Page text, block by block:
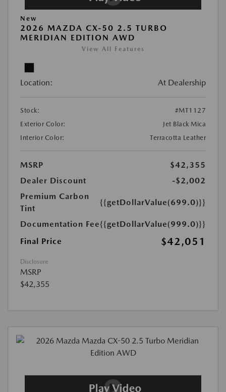
New
2026 MAZDA CX-50 2.5 TURBO
MERIDIAN EDITION AWD
View All Features
Location: At Dealership
Stock:
#MT1127
Exterior Color:
Jet Black Mica
Interior Color:
Terracotta Leather
MSRP
$42,355
Dealer Discount
-$2,002
Premium Carbon
Tint
{{getDollarValue(699.0)}}
Documentation Fee{{getDollarValue(999.0)}}
Final Price
$42,051
Disclosure
MSRP
$42,355